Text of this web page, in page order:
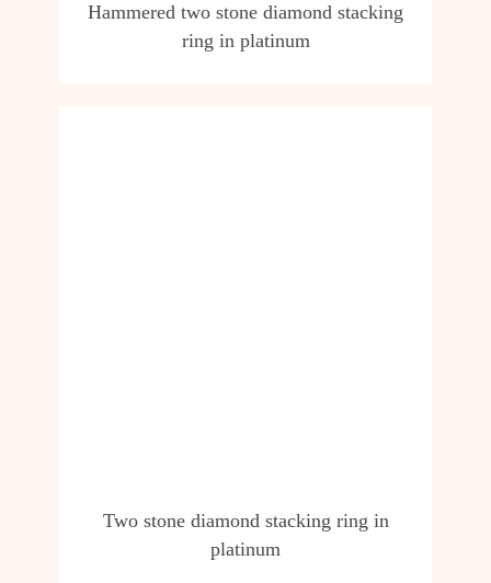
Hammered two stone diamond stacking
ring in platinum
Two stone diamond stacking ring in
platinum